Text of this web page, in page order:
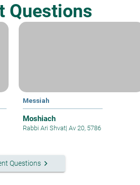
Questions
Messiah
Moshiach
Rabbi Ari Shvat| Av 20, 5786
Questionskeyboard_arrow_right